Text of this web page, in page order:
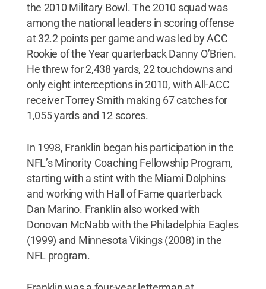
the 2010 Military Bowl. The 2010 squad was
among the national leaders in scoring offense
at 32.2 points per game and was led by ACC
Rookie of the Year quarterback Danny O’Brien.
He threw for 2,438 yards, 22 touchdowns and
only eight interceptions in 2010, with All-ACC
receiver Torrey Smith making 67 catches for
1,055 yards and 12 scores.
In 1998, Franklin began his participation in the
NFL’s Minority Coaching Fellowship Program,
starting with a stint with the Miami Dolphins
and working with Hall of Fame quarterback
Dan Marino. Franklin also worked with
Donovan McNabb with the Philadelphia Eagles
(1999) and Minnesota Vikings (2008) in the
NFL program.